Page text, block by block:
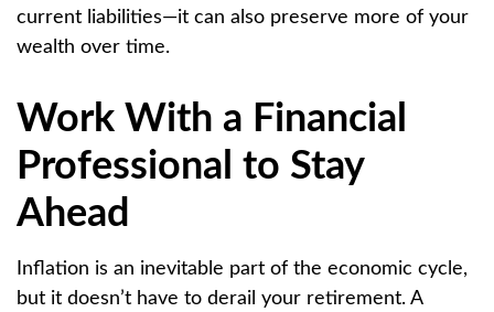
current liabilities—it can also preserve more of your
wealth over time.
Work With a Financial
Professional to Stay
Ahead
Inflation is an inevitable part of the economic cycle,
but it doesn’t have to derail your retirement. A